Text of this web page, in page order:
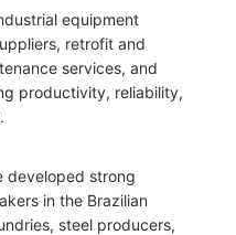
equipment
retrofit and
services, and
productivity, reliability,
developed strong
in the Brazilian
steel producers,